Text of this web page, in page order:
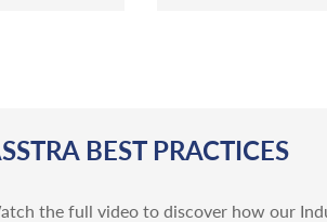
BEST PRACTICES
the full video to discover how our